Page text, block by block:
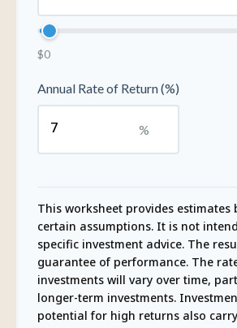
$0
Annual Rate of Return (%)
%
This worksheet provides estimates
certain assumptions. It is not
specific investment advice. The
guarantee of performance. The
investments will vary over time,
longer-term investments.
potential for high returns also